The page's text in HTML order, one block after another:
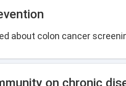
about colon cancer
on chronic